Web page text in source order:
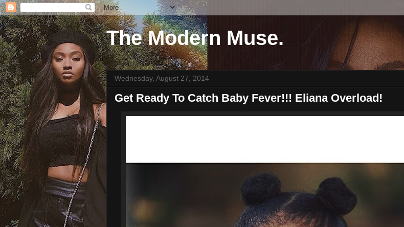
The Modern Muse.
Wednesday, August 27, 2014
Get Ready To Catch Baby Fever!!! Eliana Overload!